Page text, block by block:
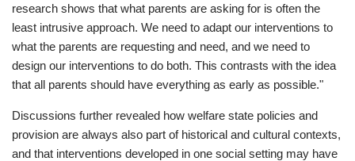
research shows that what parents are asking for is often the
least intrusive approach. We need to adapt our interventions to
what the parents are requesting and need, and we need to
design our interventions to do both. This contrasts with the idea
that all parents should have everything as early as possible."
Discussions further revealed how welfare state policies and
provision are always also part of historical and cultural contexts,
and that interventions developed in one social setting may have